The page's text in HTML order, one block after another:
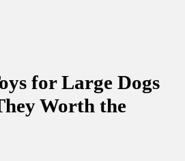
for Large Dogs
Worth the